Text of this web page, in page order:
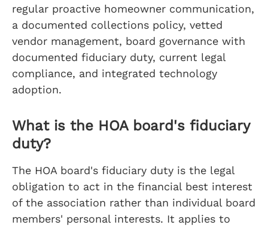
regular proactive homeowner communication,
a documented collections policy, vetted
vendor management, board governance with
documented fiduciary duty, current legal
compliance, and integrated technology
adoption.
What is the HOA board's fiduciary
duty?
The HOA board's fiduciary duty is the legal
obligation to act in the financial best interest
of the association rather than individual board
members' personal interests. It applies to